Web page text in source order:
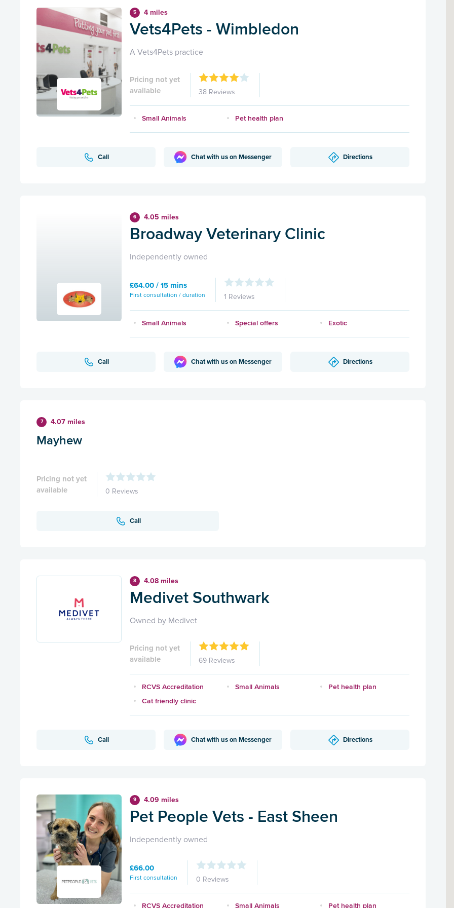
5 4 miles
Vets4Pets - Wimbledon
A Vets4Pets practice
Pricing not yet
available
38 Reviews
Small Animals Pet health plan
Call Chat with us on Messenger Directions
6 4.05 miles
Broadway Veterinary Clinic
Independently owned
£64.00 / 15 mins
First consultation / duration 1 Reviews
Small Animals Special offers Exotic
Call Chat with us on Messenger Directions
7 4.07 miles
Mayhew
Pricing not yet
available
0 Reviews
Call
8 4.08 miles
Medivet Southwark
Owned by Medivet
Pricing not yet
available
69 Reviews
RCVS Accreditation Small Animals
Pet health plan
Cat friendly clinic
Call Chat with us on Messenger Directions
9 4.09 miles
Pet People Vets - East Sheen
Independently owned
£66.00
First consultation 0 Reviews
RCVS Accreditation Small Animals Pet health plan